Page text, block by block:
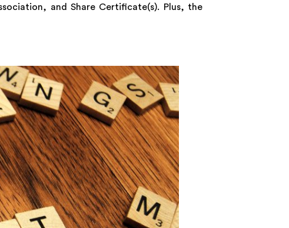
and Share Certificate(s). Plus, the